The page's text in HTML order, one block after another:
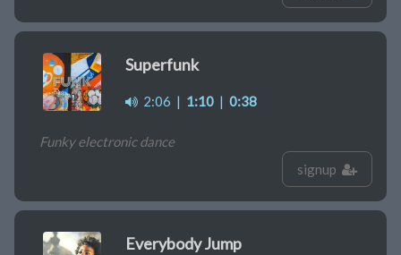
Superfunk
2:06 | 1:10 | 0:38
Funky electronic dance
signup
Everybody Jump